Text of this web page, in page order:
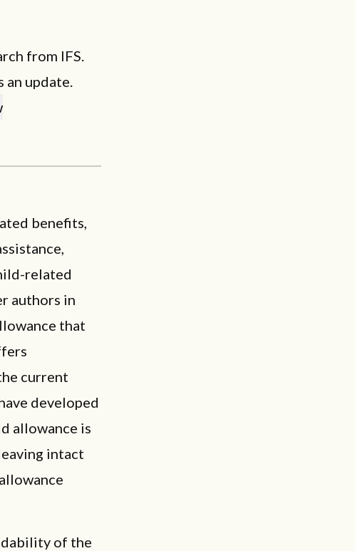
from IFS.
update.
benefits,
related
authors in
that
current
developed
allowance is
intact
of the